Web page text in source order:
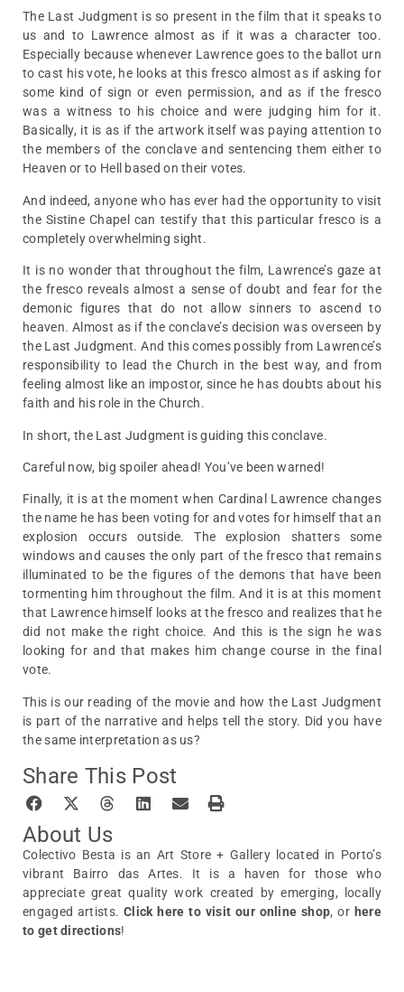
The Last Judgment is so present in the film that it speaks to
us and to Lawrence almost as if it was a character too.
Especially because whenever Lawrence goes to the ballot urn
to cast his vote, he looks at this fresco almost as if asking for
some kind of sign or even permission, and as if the fresco
was a witness to his choice and were judging him for it.
Basically, it is as if the artwork itself was paying attention to
the members of the conclave and sentencing them either to
Heaven or to Hell based on their votes.
And indeed, anyone who has ever had the opportunity to visit
the Sistine Chapel can testify that this particular fresco is a
completely overwhelming sight.
It is no wonder that throughout the film, Lawrence’s gaze at
the fresco reveals almost a sense of doubt and fear for the
demonic figures that do not allow sinners to ascend to
heaven. Almost as if the conclave’s decision was overseen by
the Last Judgment. And this comes possibly from Lawrence’s
responsibility to lead the Church in the best way, and from
feeling almost like an impostor, since he has doubts about his
faith and his role in the Church.
In short, the Last Judgment is guiding this conclave.
Careful now, big spoiler ahead! You’ve been warned!
Finally, it is at the moment when Cardinal Lawrence changes
the name he has been voting for and votes for himself that an
explosion occurs outside. The explosion shatters some
windows and causes the only part of the fresco that remains
illuminated to be the figures of the demons that have been
tormenting him throughout the film. And it is at this moment
that Lawrence himself looks at the fresco and realizes that he
did not make the right choice. And this is the sign he was
looking for and that makes him change course in the final
vote.
This is our reading of the movie and how the Last Judgment
is part of the narrative and helps tell the story. Did you have
the same interpretation as us?
Share This Post
About Us
Colectivo Besta is an Art Store + Gallery located in Porto’s
vibrant Bairro das Artes. It is a haven for those who
appreciate great quality work created by emerging, locally
engaged artists.Click here to visit our online shop, or here
to get directions!